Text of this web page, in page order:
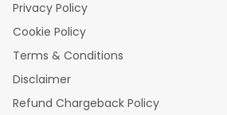
Privacy Policy
Cookie Policy
Terms & Conditions
Disclaimer
Refund Chargeback Policy